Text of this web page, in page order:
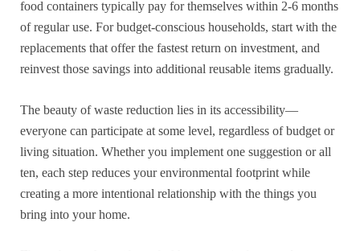
food containers typically pay for themselves within 2-6 months
of regular use. For budget-conscious households, start with the
replacements that offer the fastest return on investment, and
reinvest those savings into additional reusable items gradually.
The beauty of waste reduction lies in its accessibility—
everyone can participate at some level, regardless of budget or
living situation. Whether you implement one suggestion or all
ten, each step reduces your environmental footprint while
creating a more intentional relationship with the things you
bring into your home.